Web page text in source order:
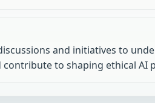
and initiatives to
contribute to shaping ethical AI